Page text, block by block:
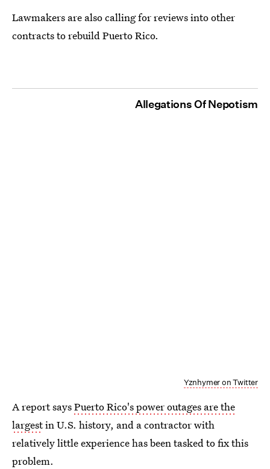
Lawmakers are also calling for reviews into other
contracts to rebuild Puerto Rico.
Allegations Of Nepotism
Yznhymer on Twitter
A report saysPuerto Rico's power outages are the
largestin U.S. history, and a contractor with
relatively little experience has been tasked to fix this
problem.